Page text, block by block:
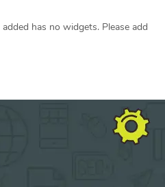
has no widgets. Please add